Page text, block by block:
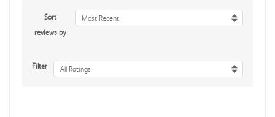
Sort
reviews by
Most Recent
Filter All Ratings